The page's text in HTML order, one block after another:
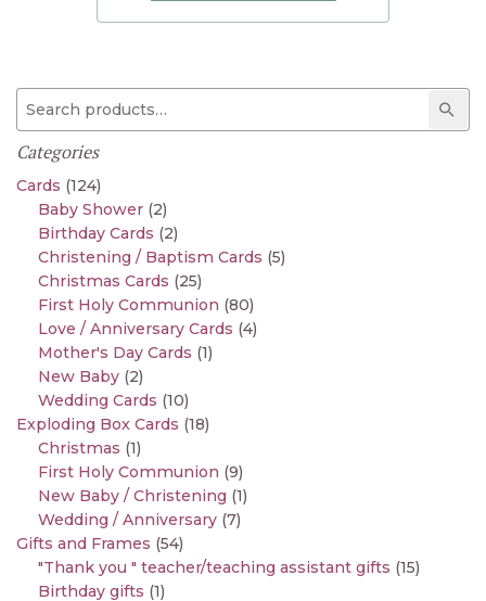
Search for:
Categories
Cards (124)
Baby Shower (2)
Birthday Cards (2)
Christening / Baptism Cards (5)
Christmas Cards (25)
First Holy Communion (80)
Love / Anniversary Cards (4)
Mother's Day Cards (1)
New Baby (2)
Wedding Cards (10)
Exploding Box Cards (18)
Christmas (1)
First Holy Communion (9)
New Baby / Christening (1)
Wedding / Anniversary (7)
Gifts and Frames (54)
"Thank you " teacher/teaching assistant gifts (15)
Birthday gifts (1)